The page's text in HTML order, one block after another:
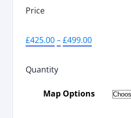
Price
£425.00–£499.00
Quantity
Map Options